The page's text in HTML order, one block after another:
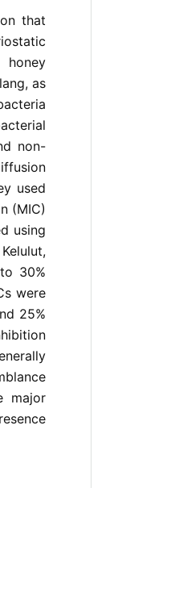
that
as
non-
used
(MIC)
using
30%
were
25%
major